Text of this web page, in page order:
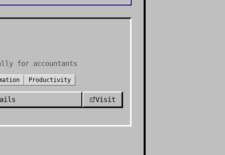
for accountants
Productivity
Visit